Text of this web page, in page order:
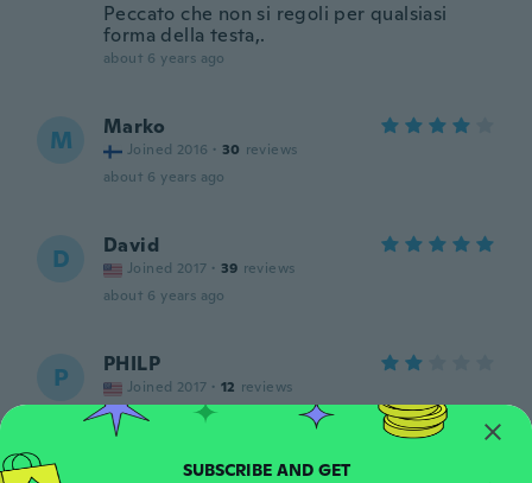
Peccato che non si regoli per qualsiasi
forma della testa,.
about 6 years ago
M Marko
Joined 2016 · 30 reviews
about 6 years ago
D David
Joined 2017 · 39 reviews
about 6 years ago
P PHILP
Joined 2017 · 12 reviews
Too small for the ears. I want to return and
replace with another that fit my ears.
about 6 years ago SUBSCRIBE AND GET